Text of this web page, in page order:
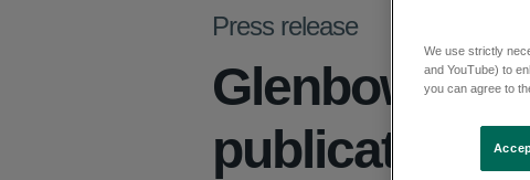
Press release
Glenbow
publication
We use strictly
and YouTube) to
you can agree to